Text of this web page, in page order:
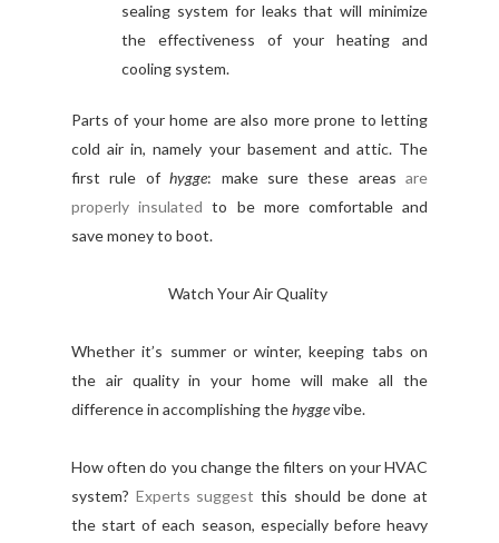
sealing system for leaks that will minimize
the effectiveness of your heating and
cooling system.
Parts of your home are also more prone to letting
cold air in, namely your basement and attic. The
first rule ofhygge: make sure these areas are
properly insulated to be more comfortable and
save money to boot.
Watch Your Air Quality
Whether it’s summer or winter, keeping tabs on
the air quality in your home will make all the
difference in accomplishing thehyggevibe.
How often do you change the filters on your HVAC
system? Experts suggest this should be done at
the start of each season, especially before heavy